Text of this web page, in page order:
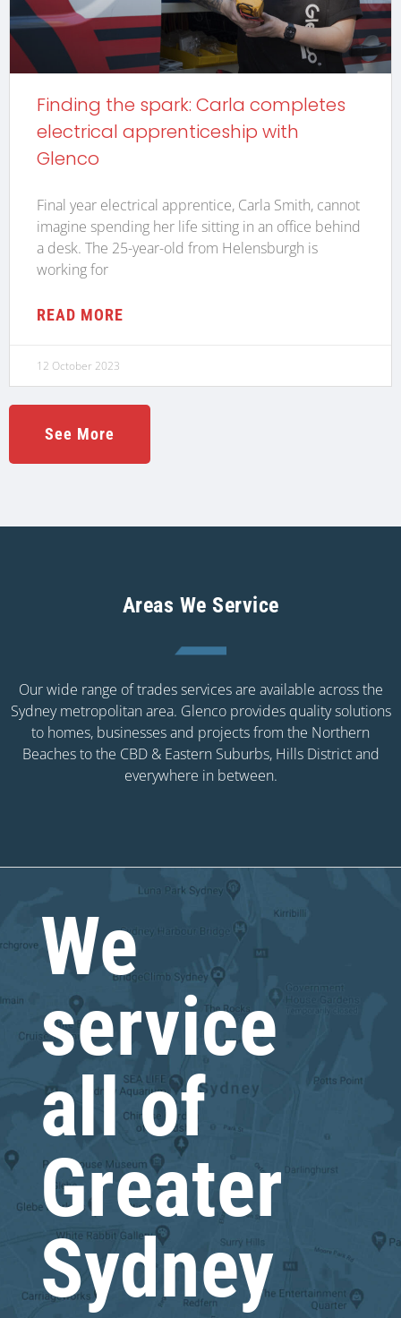
Finding the spark: Carla completes
electrical apprenticeship with
Glenco
Final year electrical apprentice, Carla Smith, cannot
imagine spending her life sitting in an office behind
a desk. The 25-year-old from Helensburgh is
working for
READ MORE
12 October 2023
See More
Areas We Service
Our wide range of trades services are available across the
Sydney metropolitan area. Glenco provides quality solutions
to homes, businesses and projects from the Northern
Beaches to the CBD & Eastern Suburbs, Hills District and
everywhere in between.
We
service
all of
Greater
Sydney